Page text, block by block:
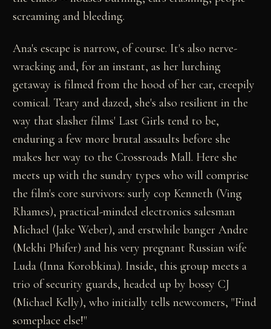
screaming and bleeding.
Ana's escape is narrow, of course. It's also nerve-
wracking and, for an instant, as her lurching
getaway is filmed from the hood of her car, creepily
comical. Teary and dazed, she's also resilient in the
way that slasher films' Last Girls tend to be,
enduring a few more brutal assaults before she
makes her way to the Crossroads Mall. Here she
meets up with the sundry types who will comprise
the film's core survivors: surly cop Kenneth (Ving
Rhames), practical-minded electronics salesman
Michael (Jake Weber), and erstwhile banger Andre
(Mekhi Phifer) and his very pregnant Russian wife
Luda (Inna Korobkina). Inside, this group meets a
trio of security guards, headed up by bossy CJ
(Michael Kelly), who initially tells newcomers, "Find
someplace else!"